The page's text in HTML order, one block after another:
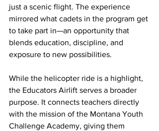
just a scenic flight. The experience
mirrored what cadets in the program get
to take part in—an opportunity that
blends education, discipline, and
exposure to new possibilities.
While the helicopter ride is a highlight,
the Educators Airlift serves a broader
purpose. It connects teachers directly
with the mission of the Montana Youth
Challenge Academy, giving them